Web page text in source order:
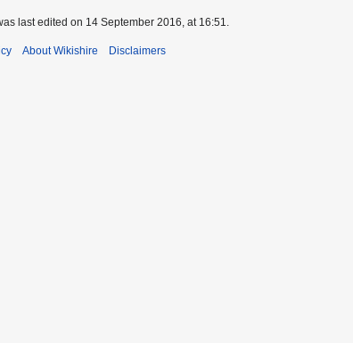
last edited on 14 September 2016, at 16:51.
About Wikishire Disclaimers